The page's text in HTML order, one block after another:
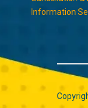
Information